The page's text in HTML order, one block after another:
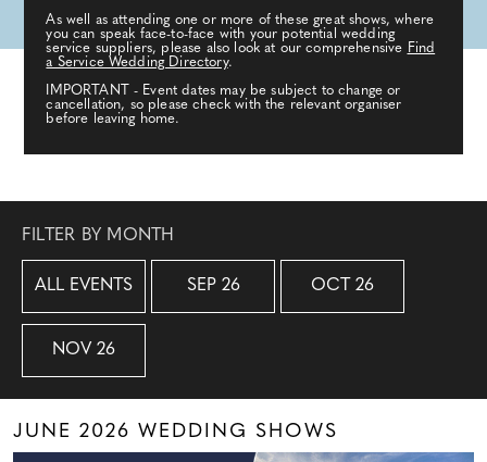
As well as attending one or more of these great shows, where
you can speak face-to-face with your potential wedding
service suppliers, please also look at our comprehensive Find
a Service Wedding Directory.
IMPORTANT - Event dates may be subject to change or
cancellation, so please check with the relevant organiser
before leaving home.
FILTER BY MONTH
ALL EVENTS SEP 26 OCT 26
NOV 26
JUNE 2026 WEDDING SHOWS